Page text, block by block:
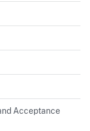
Acceptance